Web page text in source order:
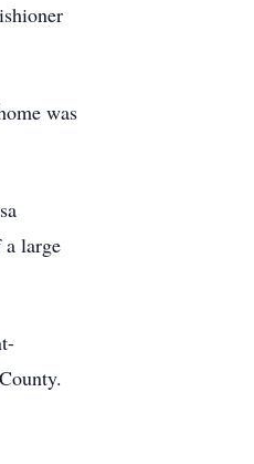
was
a large